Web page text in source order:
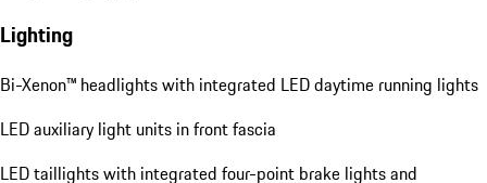
Lighting
Bi-Xenon™ headlights with integrated LED daytime running lights
LED auxiliary light units in front fascia
LED taillights with integrated four-point brake lights and